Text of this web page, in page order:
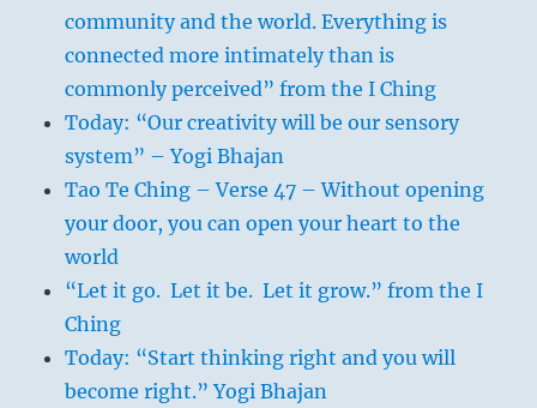
community and the world. Everything is
connected more intimately than is
commonly perceived” from the I Ching
Today: “Our creativity will be our sensory
system” – Yogi Bhajan
Tao Te Ching – Verse 47 – Without opening
your door, you can open your heart to the
world
“Let it go. Let it be. Let it grow.” from the I
Ching
Today: “Start thinking right and you will
become right.” Yogi Bhajan